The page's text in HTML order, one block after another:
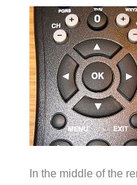
In the middle of the